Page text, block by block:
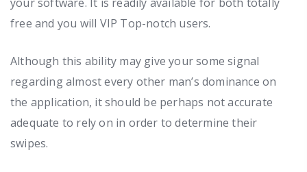
free and you will VIP Top-notch users.
Although this ability may give your some signal
regarding almost every other man’s dominance on
the application, it should be perhaps not accurate
adequate to rely on in order to determine their
swipes.